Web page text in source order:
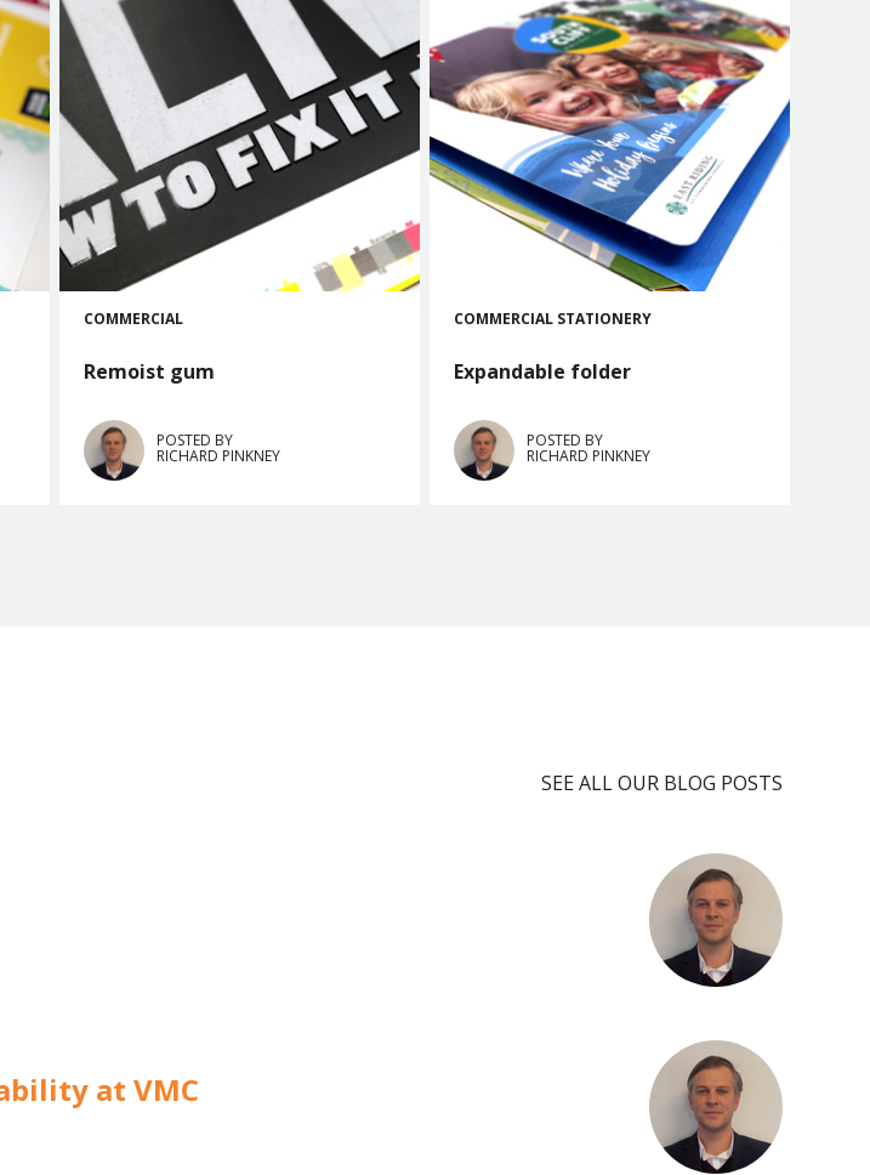
COMMERCIAL
Remoist gum
POSTED BY
RICHARD PINKNEY
COMMERCIAL STATIONERY
Expandable folder
POSTED BY
RICHARD PINKNEY
SEE ALL OUR BLOG POSTS
at VMC